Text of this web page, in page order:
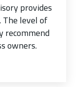
provides
The level of
recommend
owners.